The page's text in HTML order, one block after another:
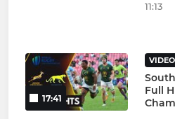
11:13
17:41
VIDEO
Full